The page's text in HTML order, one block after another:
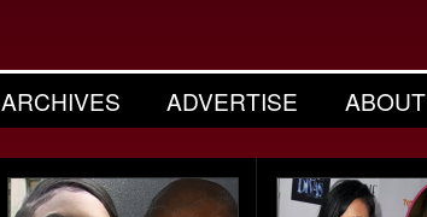
ARCHIVES ADVERTISE ABOUT